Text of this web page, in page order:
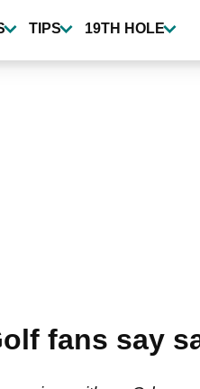
TIPS 19TH HOLE
fans say